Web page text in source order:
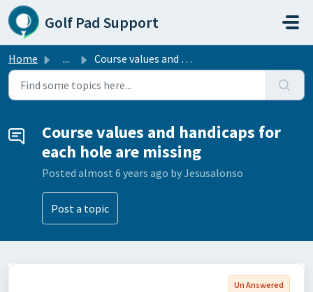
Skip to main content
Golf Pad Support
Home ... Course values and handicaps for each hole are missing
Course values and handicaps for
each hole are missing
Posted almost 6 years ago by Jesusalonso
Post a topic
Un Answered